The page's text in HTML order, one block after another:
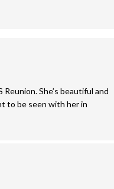
Reunion. She’s beautiful and
to be seen with her in